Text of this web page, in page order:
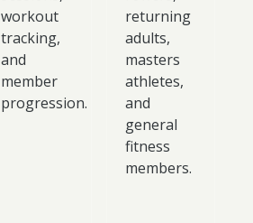
workout
tracking,
and
member
progression.
returning
adults,
masters
athletes,
and
general
fitness
members.